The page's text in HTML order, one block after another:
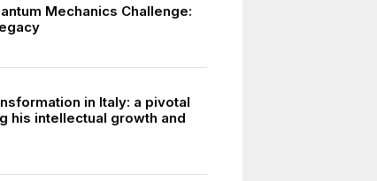
Mechanics Challenge:
in Italy: a pivotal
his intellectual growth and